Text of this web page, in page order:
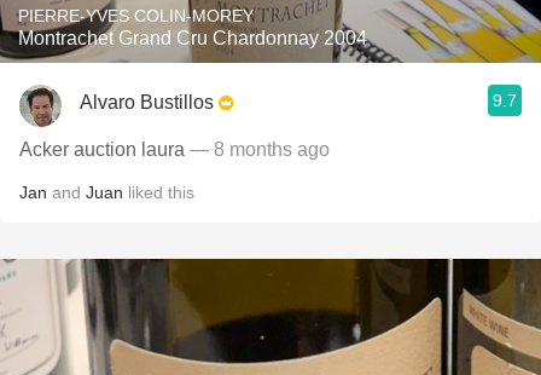
PIERRE-YVES COLIN-MOREY
Montrachet Grand Cru Chardonnay 2004
Alvaro Bustillos 9.7
Acker auction laura — 8 months ago
Jan and Juan liked this